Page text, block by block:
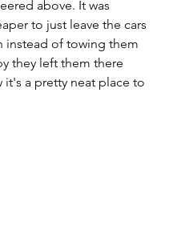
above. It was
to just leave the cars
instead of towing them
they left them there
it's a pretty neat place to